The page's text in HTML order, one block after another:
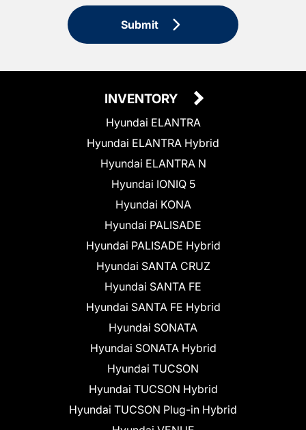
Submit
INVENTORY
Hyundai ELANTRA
Hyundai ELANTRA Hybrid
Hyundai ELANTRA N
Hyundai IONIQ 5
Hyundai KONA
Hyundai PALISADE
Hyundai PALISADE Hybrid
Hyundai SANTA CRUZ
Hyundai SANTA FE
Hyundai SANTA FE Hybrid
Hyundai SONATA
Hyundai SONATA Hybrid
Hyundai TUCSON
Hyundai TUCSON Hybrid
Hyundai TUCSON Plug-in Hybrid